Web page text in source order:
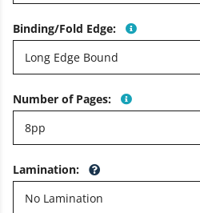
Binding/Fold Edge:
Number of Pages:
Lamination: